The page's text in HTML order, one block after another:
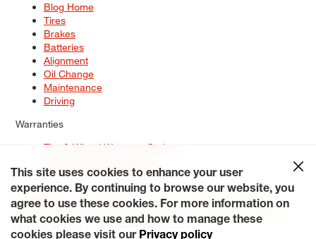
Blog Home
Tires
Brakes
Batteries
Alignment
Oil Change
Maintenance
Driving
Warranties
Tire & Wheel Warranty Options
Service Warranty Options
Site Map
Terms of Use Privacy Policy Contact Us
Careers
Accessibility Statement My Privacy Rights Request a Quote
© 2026 Tiresplus. All Rights Reserved.
This site uses cookies to enhance your user
experience. By continuing to browse our website, you
agree to use these cookies. For more information on
what cookies we use and how to manage these
cookies please visit our Privacy policy